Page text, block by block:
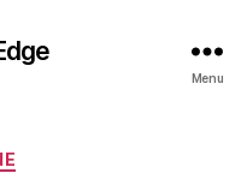
Menu